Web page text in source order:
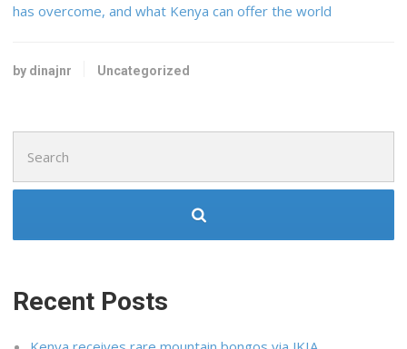
has overcome, and what Kenya can offer the world
by dinajnr Uncategorized
for:
Recent Posts